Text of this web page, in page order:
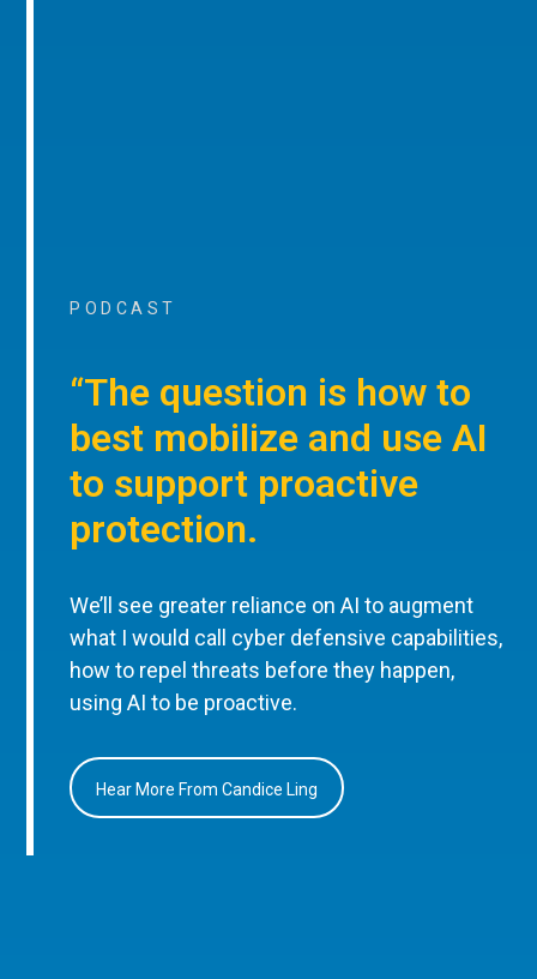
PODCAST
“The question is how to
best mobilize and use AI
to support proactive
protection.
We’ll see greater reliance on AI to augment
what I would call cyber defensive capabilities,
how to repel threats before they happen,
using AI to be proactive.
Hear More From Candice Ling